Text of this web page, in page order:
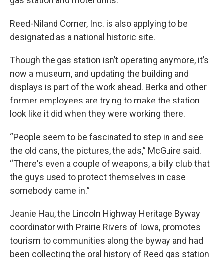
Reed-Niland Corner, Inc. is also applying to be
designated as a national historic site.
Though the gas station isn’t operating anymore, it’s
now a museum, and updating the building and
displays is part of the work ahead. Berka and other
former employees are trying to make the station
look like it did when they were working there.
“People seem to be fascinated to step in and see
the old cans, the pictures, the ads,” McGuire said.
“There's even a couple of weapons, a billy club that
the guys used to protect themselves in case
somebody came in.”
Jeanie Hau, the Lincoln Highway Heritage Byway
coordinator with Prairie Rivers of Iowa, promotes
tourism to communities along the byway and had
been collecting the oral history of Reed gas station